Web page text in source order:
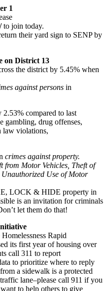
1
to join today.
their yard sign to SENP by
on District 13
the district by 5.45% when
against persons in
2.53% compared to last
gambling, drug offenses,
law violations,
crimes against property.
from Motor Vehicles, Theft of
Use of Motor
LOCK & HIDE property in
is an invitation for criminals
let them do that!
Rapid
its first year of housing over
call 311 to report
to prioritize where to reply
a sidewalk is a protected
lane–please call 911 if you
to help others to give